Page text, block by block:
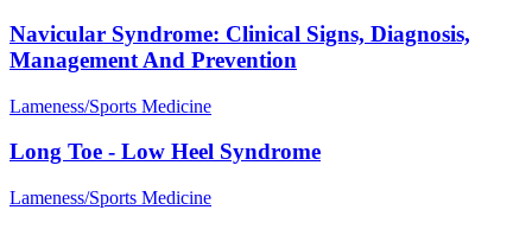
Navicular Syndrome: Clinical Signs, Diagnosis,
Management And Prevention
Lameness/Sports Medicine
Long Toe - Low Heel Syndrome
Lameness/Sports Medicine